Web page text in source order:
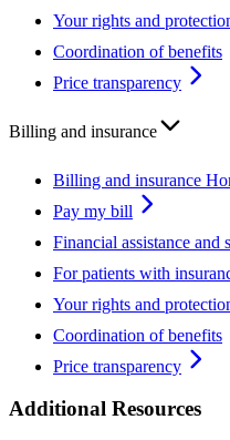
Your rights and
Coordination of benefits
Price transparency
Billing and insurance
Billing and insurance
Pay my bill
Financial assistance and
For patients with
Your rights and
Coordination of benefits
Price transparency
Additional Resources